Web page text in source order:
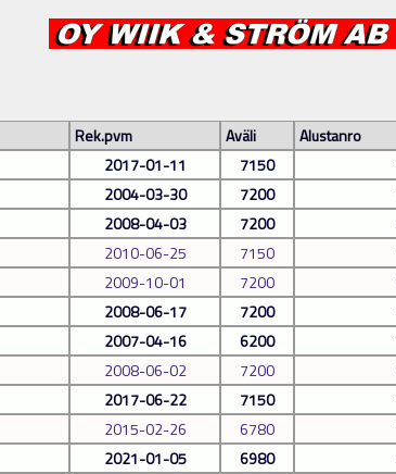
Rek.pvm Aväli Alustanro
2017-01-11 7150
2004-03-30 7200
2008-04-03 7200
2010-06-25 7150
2009-10-01 7200
2008-06-17 7200
2007-04-16 6200
2008-06-02 7200
2017-06-22 7150
2015-02-26 6780
2021-01-05 6980